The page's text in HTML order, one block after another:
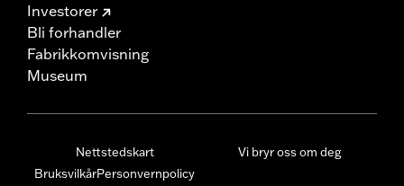
Investorer
Bli forhandler
Fabrikkomvisning
Museum
Nettstedskart
BruksvilkårPersonvernpolicy
Vi bryr oss om deg